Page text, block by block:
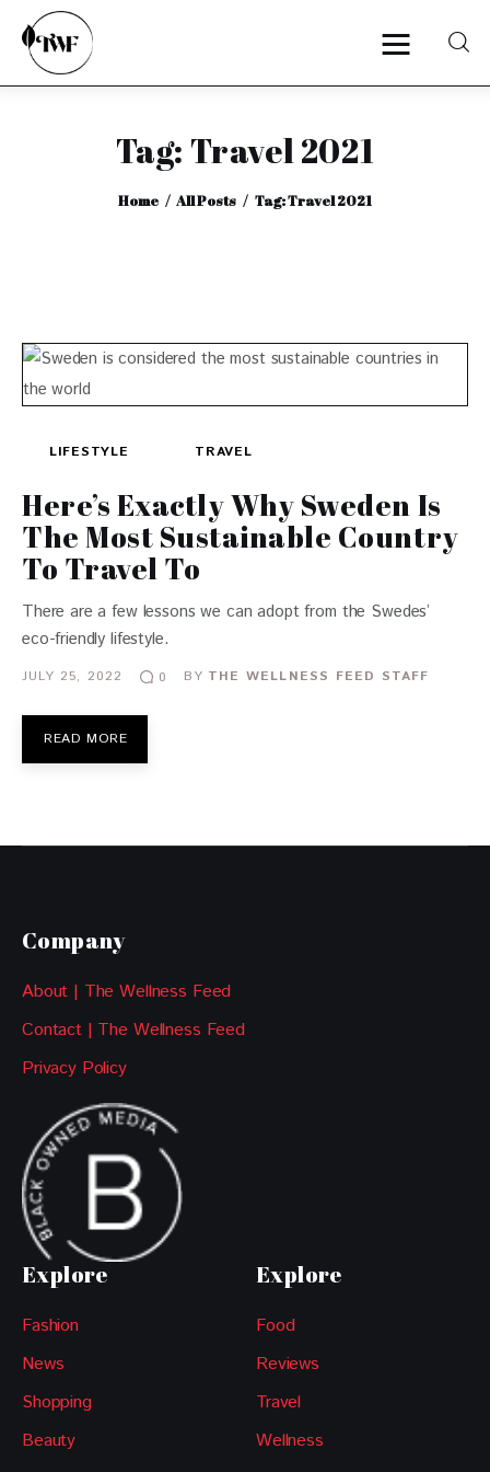
Tag: Travel 2021
Home All Posts Tag: Travel 2021
Home
Categories
LIFESTYLE TRAVEL
Here’s Exactly Why Sweden Is
The Most Sustainable Country
To Travel To
There are a few lessons we can adopt from the Swedes’
eco-friendly lifestyle.
JULY 25, 2022 0 BY THE WELLNESS FEED STAFF
READ MORE
Company
About | The Wellness Feed
Contact | The Wellness Feed
Privacy Policy
Explore
Fashion
News
Shopping
Beauty
Explore
Food
Reviews
Travel
Wellness